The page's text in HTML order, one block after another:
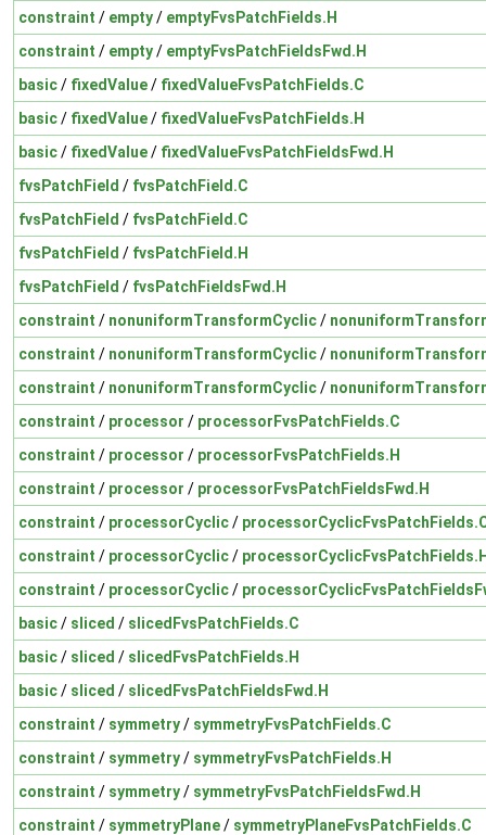
constraint / empty/ emptyFvsPatchFields.H
constraint / empty/ emptyFvsPatchFieldsFwd.H
basic/ fixedValue/ fixedValueFvsPatchFields.C
basic/ fixedValue/ fixedValueFvsPatchFields.H
basic/ fixedValue/ fixedValueFvsPatchFieldsFwd.H
fvsPatchField / fvsPatchField.C
fvsPatchField / fvsPatchField.C
fvsPatchField / fvsPatchField.H
fvsPatchField / fvsPatchFieldsFwd.H
constraint / nonuniformTransformCyclic/
constraint / nonuniformTransformCyclic/
constraint / nonuniformTransformCyclic/
constraint / processor / processorFvsPatchFields.C
constraint / processor / processorFvsPatchFields.H
constraint / processor / processorFvsPatchFieldsFwd.H
constraint / processorCyclic/
constraint / processorCyclic/
constraint / processorCyclic/
basic/ sliced / slicedFvsPatchFields.C
basic/ sliced / slicedFvsPatchFields.H
basic/ sliced / slicedFvsPatchFieldsFwd.H
constraint / symmetry/ symmetryFvsPatchFields.C
constraint / symmetry/ symmetryFvsPatchFields.H
constraint / symmetry/ symmetryFvsPatchFieldsFwd.H
constraint / symmetryPlane/ symmetryPlaneFvsPatchFields.C